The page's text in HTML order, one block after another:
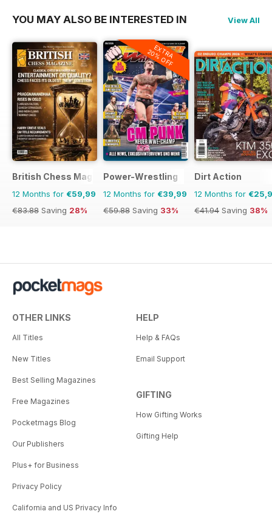
YOU MAY ALSO BE INTERESTED IN View All
British Chess Magazine
12 Months for €59,99
€83.88 Saving 28%
EXTRA
20% OFF
Power-Wrestling
12 Months for €39,99
€59.88 Saving 33%
Dirt Action
12 Months for
€41.94 Saving 38%
OTHER LINKS
All Titles
New Titles
Best Selling Magazines
Free Magazines
Pocketmags Blog
Our Publishers
Plus+ for Business
Privacy Policy
California and US Privacy Info
HELP
Help & FAQs
Email Support
GIFTING
How Gifting Works
Gifting Help